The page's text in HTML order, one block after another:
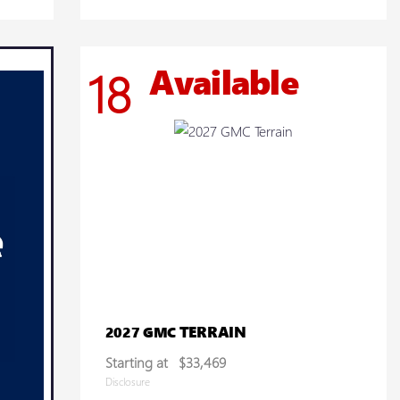
18 Available
2027 GMCTERRAIN
Starting at $33,469
Disclosure